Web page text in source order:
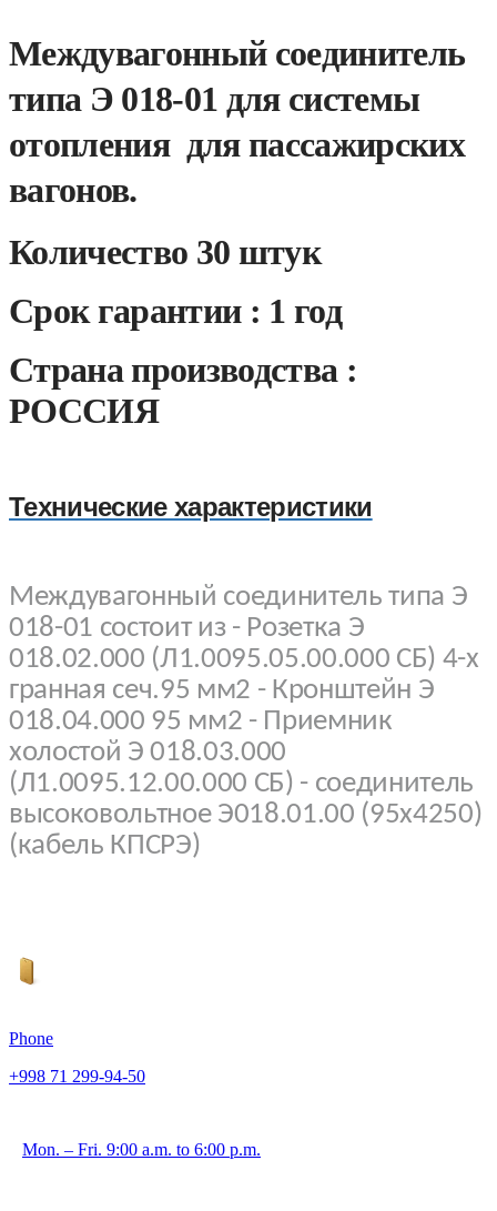
Междувагонный соединитель
типа Э 018-01 для системы
отопления для пассажирских
вагонов.
Количество 30 штук
Срок гарантии : 1 год
Страна производства :
РОССИЯ
Технические характеристики
Междувагонный соединитель типа Э
018-01 состоит из - Розетка Э
018.02.000 (Л1.0095.05.00.000 СБ) 4-х
гранная сеч.95 мм2 - Кронштейн Э
018.04.000 95 мм2 - Приемник
холостой Э 018.03.000
(Л1.0095.12.00.000 СБ) - соединитель
высоковольтное Э018.01.00 (95х4250)
(кабель КПСРЭ)
Phone
+998 71 299-94-50
Mon. – Fri. 9:00 a.m. to 6:00 p.m.